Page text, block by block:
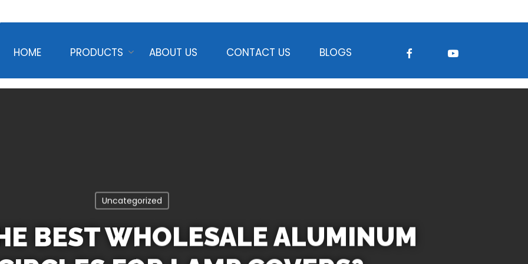
HOME PRODUCTS ABOUT US CONTACT US BLOGS FACEBOOKYOUTUBE
Uncategorized
BEST WHOLESALE ALUMINUM